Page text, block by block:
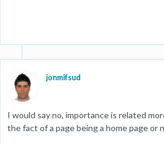
jonmifsud
I would say no, importance is related
the fact of a page being a home page or